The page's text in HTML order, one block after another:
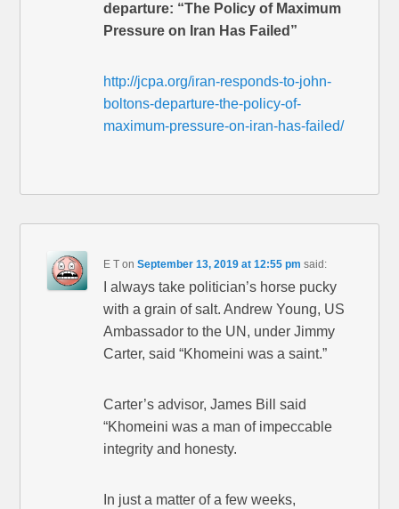
departure: “The Policy of Maximum
Pressure on Iran Has Failed”
http://jcpa.org/iran-responds-to-john-
boltons-departure-the-policy-of-
maximum-pressure-on-iran-has-failed/
E T onSeptember 13, 2019 at 12:55 pm said:
I always take politician’s horse pucky
with a grain of salt. Andrew Young, US
Ambassador to the UN, under Jimmy
Carter, said “Khomeini was a saint.”
Carter’s advisor, James Bill said
“Khomeini was a man of impeccable
integrity and honesty.
In just a matter of a few weeks,